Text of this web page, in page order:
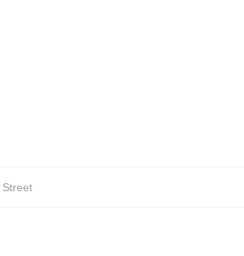
Street